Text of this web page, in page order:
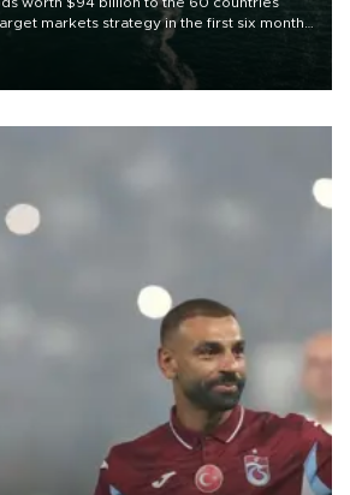
markets strategy in the first six months
to diversify export destinations and